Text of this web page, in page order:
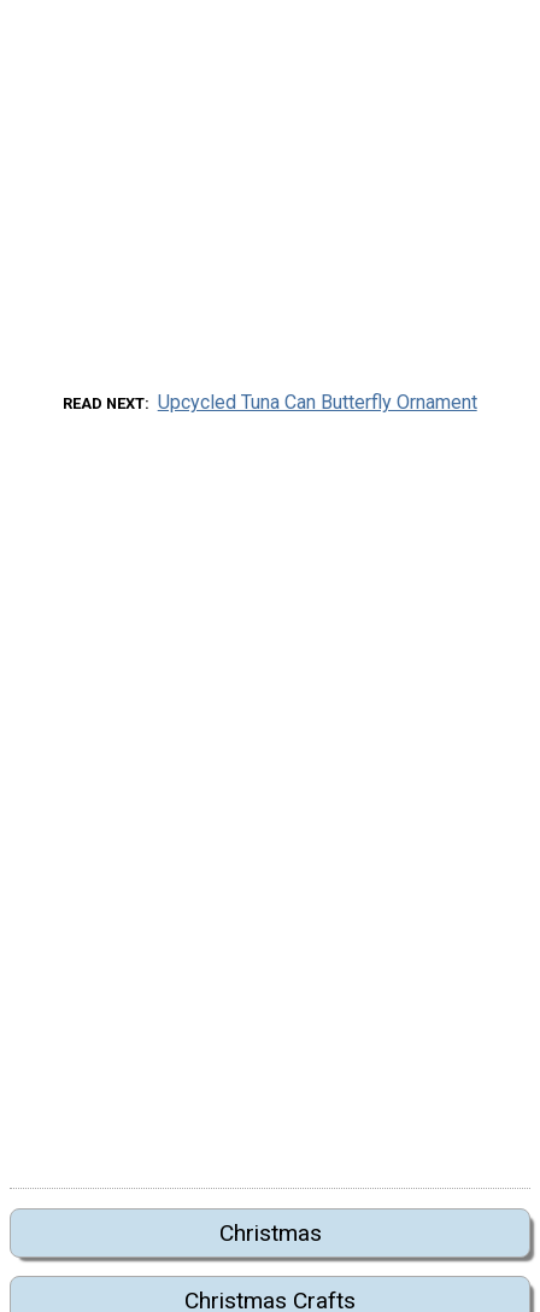
READ NEXT Upcycled Tuna Can Butterfly Ornament
Christmas
Christmas Crafts